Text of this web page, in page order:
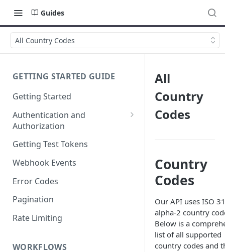
Guides
All Country Codes
GETTING STARTED GUIDE
Getting Started
Authentication and
Authorization
Webhook Signature
Verification
Getting Test Tokens
Webhook Events
Error Codes
Pagination
Rate Limiting
WORKFLOWS
All
Country
Codes
Country
Codes
Our API uses ISO
alpha-2 country
Below is a
list of all supported
country codes and